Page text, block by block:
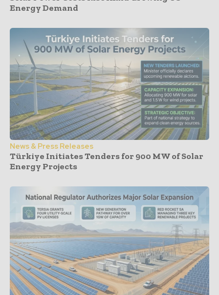
Energy Demand
News & Press Releases
Türkiye Initiates Tenders for 900 MW of Solar
Energy Projects